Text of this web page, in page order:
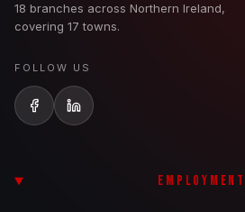
18 branches across Northern Ireland,
covering 17 towns.
FOLLOW US
EMPLOYMENT